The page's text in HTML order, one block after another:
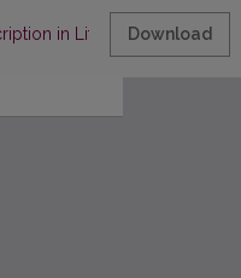
in Lithuania: Pathways
Download